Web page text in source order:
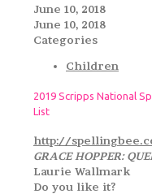
June 10, 2018
June 10, 2018
Categories
Children
2019 Scripps National
List
http://
GRACE HOPPER:
Laurie Wallmark
Do you like it?